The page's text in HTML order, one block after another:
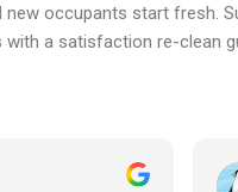
occupants start fresh.
a satisfaction re-clean